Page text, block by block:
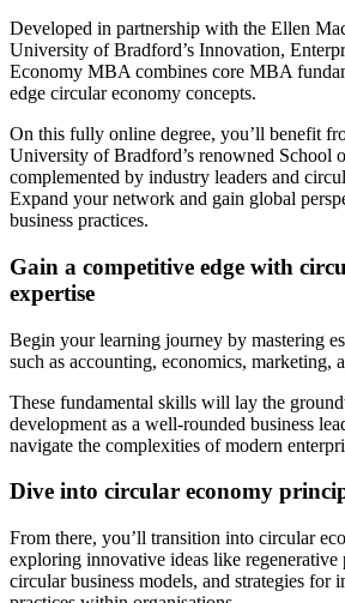
Developed in partnership with the Ellen
University of Bradford’s Innovation,
Economy MBA combines core MBA
edge circular economy concepts.
On this fully online degree, you’ll benefit
University of Bradford’s renowned School
complemented by industry leaders and
Expand your network and gain global
business practices.
Gain a competitive edge with
expertise
Begin your learning journey by mastering
such as accounting, economics, marketing,
These fundamental skills will lay the
development as a well-rounded business
navigate the complexities of modern
Dive into circular economy
From there, you’ll transition into circular
exploring innovative ideas like regenerative
circular business models, and strategies for